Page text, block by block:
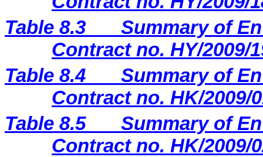
Table 8.3
Summary of
Contract no. HY/2009/
Table 8.4
Summary of
Contract no. HK/2009/
Table 8.5
Summary of
Contract no. HK/2009/